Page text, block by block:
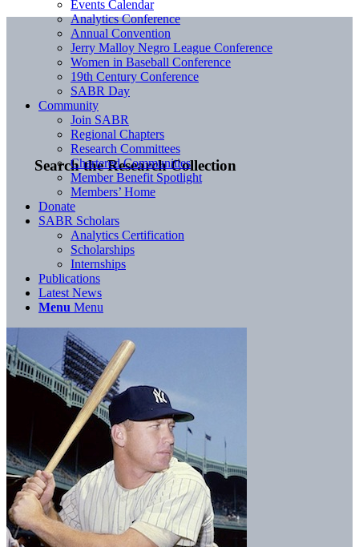
Search the Research Collection
Events Calendar
Analytics Conference
Annual Convention
Jerry Malloy Negro League Conference
Women in Baseball Conference
19th Century Conference
SABR Day
Community
Join SABR
Regional Chapters
Research Committees
Chartered Communities
Member Benefit Spotlight
Members’ Home
Donate
SABR Scholars
Analytics Certification
Scholarships
Internships
Publications
Latest News
Menu Menu